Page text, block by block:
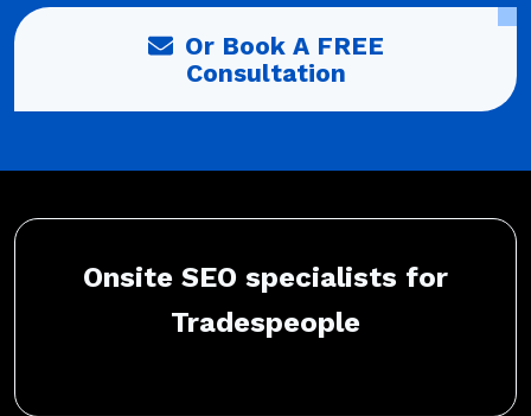
Or Book A FREE
Consultation
Onsite SEO specialists for
Tradespeople